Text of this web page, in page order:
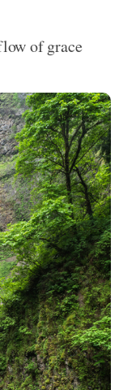
of grace